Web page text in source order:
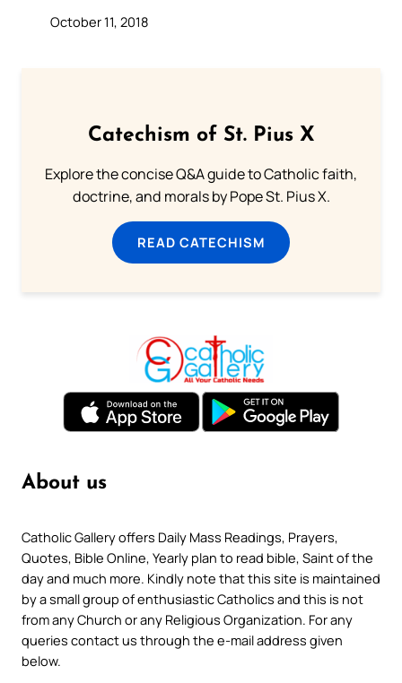
October 11, 2018
Catechism of St. Pius X
Explore the concise Q&A guide to Catholic faith,
doctrine, and morals by Pope St. Pius X.
READ CATECHISM
About us
Catholic Gallery offers Daily Mass Readings, Prayers,
Quotes, Bible Online, Yearly plan to read bible, Saint of the
day and much more. Kindly note that this site is maintained
by a small group of enthusiastic Catholics and this is not
from any Church or any Religious Organization. For any
queries contact us through the e-mail address given
below.